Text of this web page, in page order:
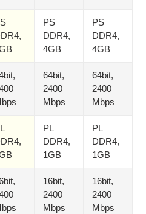
PS
DDR4,
4GB
PS
DDR4,
4GB
64bit,
2400
Mbps
64bit,
2400
Mbps
PL
DDR4,
1GB
PL
DDR4,
1GB
16bit,
2400
Mbps
16bit,
2400
Mbps